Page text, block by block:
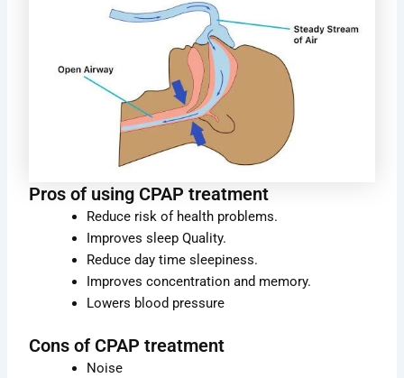
Pros of using CPAP treatment
Reduce risk of health problems.
Improves sleep Quality.
Reduce day time sleepiness.
Improves concentration and memory.
Lowers blood pressure
Cons of CPAP treatment
Noise